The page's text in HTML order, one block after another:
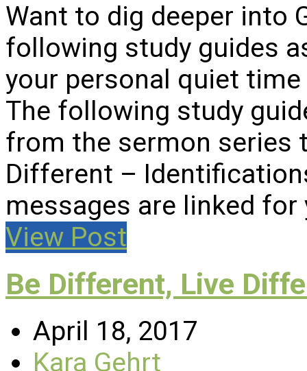
Want to dig deeper into
following study guides
your personal quiet
The following study
from the sermon series
Different –
messages are linked for
View Post
Be Different, Live
April 18, 2017
Kara Gehrt